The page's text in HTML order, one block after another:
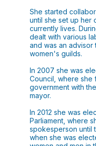
She started
until she set up her
currently lives.
dealt with various
and was an
women's guilds.
In 2007 she was
Council, where she
government with
mayor.
In 2012 she was
Parliament, where
spokesperson until
when she was